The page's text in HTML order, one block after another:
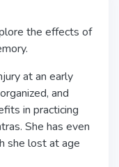
the effects of
at an early
and
in practicing
She has even
she lost at age